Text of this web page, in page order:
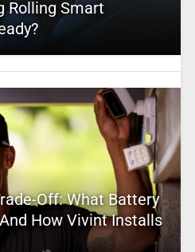
Rolling Smart
Off: What Battery
How Vivint Installs